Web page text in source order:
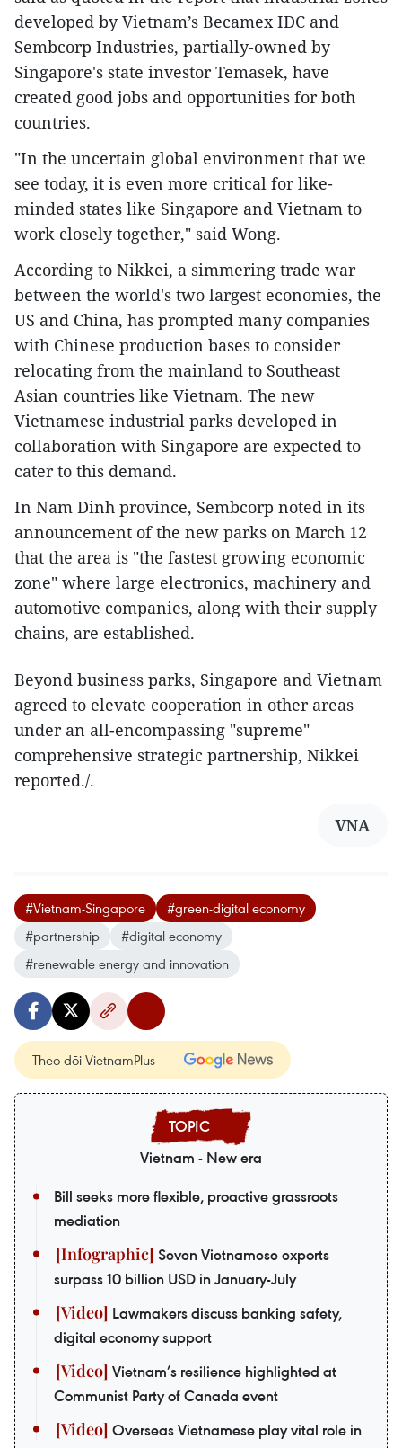
developed by Vietnam’s Becamex IDC and
Sembcorp Industries, partially-owned by
Singapore's state investor Temasek, have
created good jobs and opportunities for both
countries.
"In the uncertain global environment that we
see today, it is even more critical for like-
minded states like Singapore and Vietnam to
work closely together," said Wong.
According to Nikkei, a simmering trade war
between the world's two largest economies, the
US and China, has prompted many companies
with Chinese production bases to consider
relocating from the mainland to Southeast
Asian countries like Vietnam. The new
Vietnamese industrial parks developed in
collaboration with Singapore are expected to
cater to this demand.
In Nam Dinh province, Sembcorp noted in its
announcement of the new parks on March 12
that the area is "the fastest growing economic
zone" where large electronics, machinery and
automotive companies, along with their supply
chains, are established.
Beyond business parks, Singapore and Vietnam
agreed to elevate cooperation in other areas
under an all-encompassing "supreme"
comprehensive strategic partnership, Nikkei
reported./.
VNA
#Vietnam-Singapore
#green-digital economy
#partnership
#digital economy
#renewable energy and innovation
Theo dõi VietnamPlus
Vietnam - New era
Bill seeks more flexible, proactive grassroots
mediation
Seven Vietnamese exports
surpass 10 billion USD in January-July
Lawmakers discuss banking safety,
digital economy support
Vietnam’s resilience highlighted at
Communist Party of Canada event
Overseas Vietnamese play vital role in